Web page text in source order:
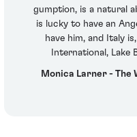
gumption, is a natural
is lucky to have an
have him, and Italy
International, Lake
Monica Larner - The